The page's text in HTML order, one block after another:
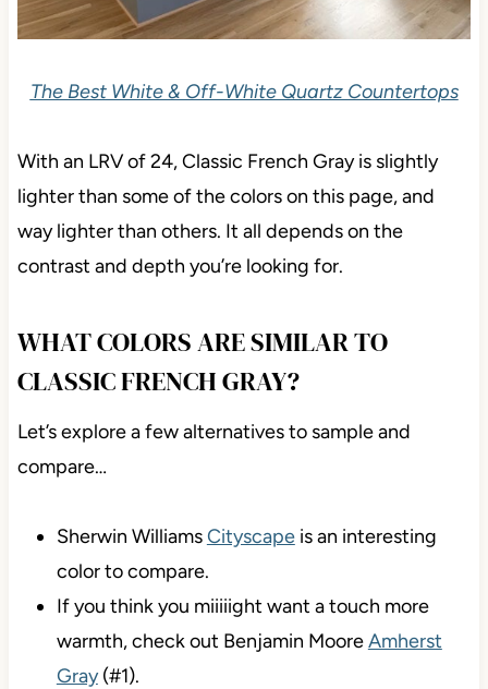
The Best White & Off-White Quartz Countertops
With an LRV of 24, Classic French Gray is slightly
lighter than some of the colors on this page, and
way lighter than others. It all depends on the
contrast and depth you’re looking for.
WHAT COLORS ARE SIMILAR TO
CLASSIC FRENCH GRAY?
Let’s explore a few alternatives to sample and
compare…
Sherwin WilliamsCityscapeis an interesting
color to compare.
If you think you miiiiight want a touch more
warmth, check out Benjamin MooreAmherst
Gray(#1).